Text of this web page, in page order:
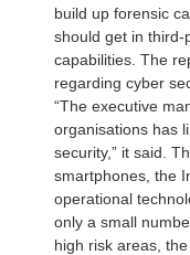
build up forensic
should get in third-
capabilities. The
regarding cyber
“The executive
organisations has
security,” it said.
smartphones, the
operational
only a small
high risk areas, the